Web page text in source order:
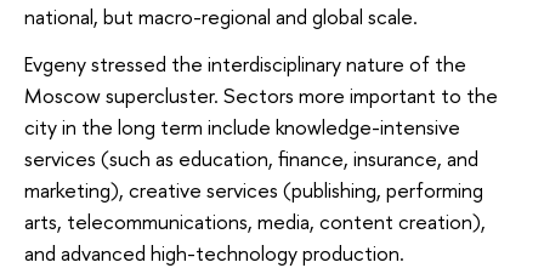
national, but macro-regional and global scale.
Evgeny stressed the interdisciplinary nature of the
Moscow supercluster. Sectors more important to the
city in the long term include knowledge-intensive
services (such as education, finance, insurance, and
marketing), creative services (publishing, performing
arts, telecommunications, media, content creation),
and advanced high-technology production.